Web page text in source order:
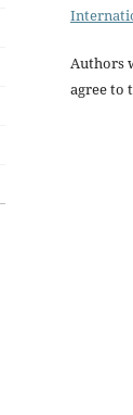
Authors
agree to